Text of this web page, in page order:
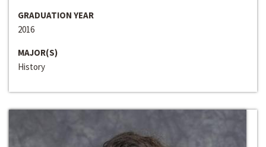
GRADUATION YEAR
2016
MAJOR(S)
History